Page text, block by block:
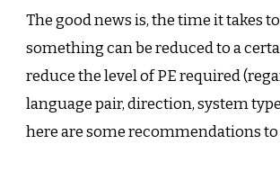
The good news is, the time it takes
something can be reduced to a
reduce the level of PE required
language pair, direction, system
here are some recommendations